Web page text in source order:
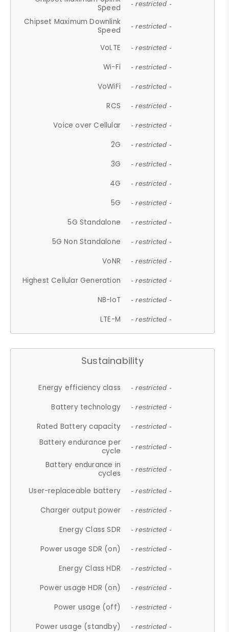
Speed
- restricted -
Chipset Maximum Downlink
Speed
- restricted -
VoLTE - restricted -
Wi-Fi - restricted -
VoWiFi - restricted -
RCS - restricted -
Voice over Cellular - restricted -
2G - restricted -
3G - restricted -
4G - restricted -
5G - restricted -
5G Standalone - restricted -
5G Non Standalone - restricted -
VoNR - restricted -
Highest Cellular Generation - restricted -
NB-IoT - restricted -
LTE-M - restricted -
Sustainability
Energy efficiency class - restricted -
Battery technology - restricted -
Rated Battery capacity - restricted -
Battery endurance per
cycle
- restricted -
Battery endurance in
cycles
- restricted -
User-replaceable battery - restricted -
Charger output power - restricted -
Energy Class SDR - restricted -
Power usage SDR (on) - restricted -
Energy Class HDR - restricted -
Power usage HDR (on) - restricted -
Power usage (off) - restricted -
Power usage (standby) - restricted -